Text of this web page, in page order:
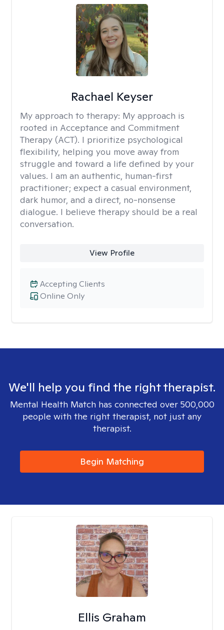
Rachael Keyser
My approach to therapy: My approach is
rooted in Acceptance and Commitment
Therapy (ACT). I prioritize psychological
flexibility, helping you move away from
struggle and toward a life defined by your
values. I am an authentic, human-first
practitioner; expect a casual environment,
dark humor, and a direct, no-nonsense
dialogue. I believe therapy should be a real
conversation.
View Profile
Online Only
Accepting Clients
We'll help you find the right therapist.
Mental Health Match has connected over 500,000
people with the right therapist, not just any
therapist.
Begin Matching
Ellis Graham